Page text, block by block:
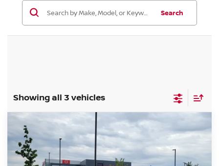
Search
Showing all 3 vehicles
2021 NISSAN TITAN SV
VIN:1N6AA1ED6MN515092 Stock: Model:38211
$32,985
GREELEY NISSAN PRICE
Less
Compare Vehicle